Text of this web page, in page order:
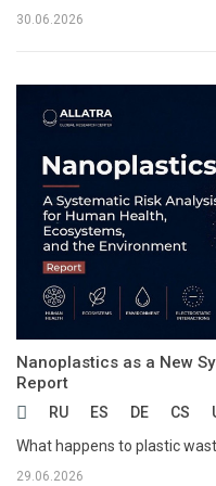
30.06.2026
Nanoplastics as a New
Report
RU ES DE CS
What happens to plastic
29.06.2026